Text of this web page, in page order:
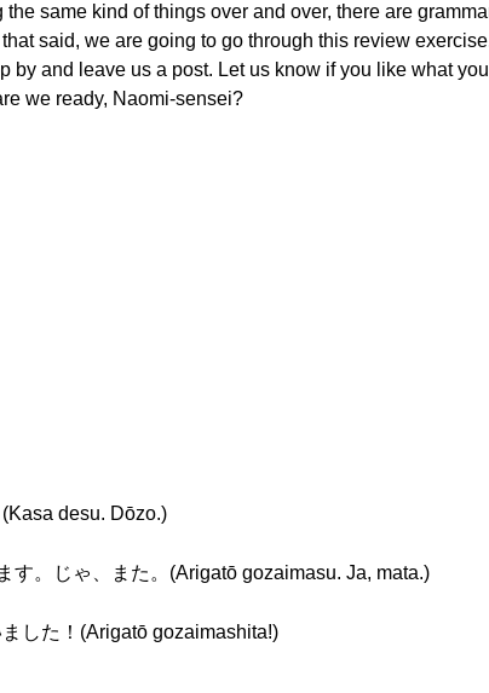
same kind of things over and over, there are
said, we are going to go through this review
by and leave us a post. Let us know if you like what
we ready, Naomi-sensei?
desu. Dōzo.)
す。じゃ、また。(Arigatō gozaimasu. Ja, mata.)
した！(Arigatō gozaimashita!)